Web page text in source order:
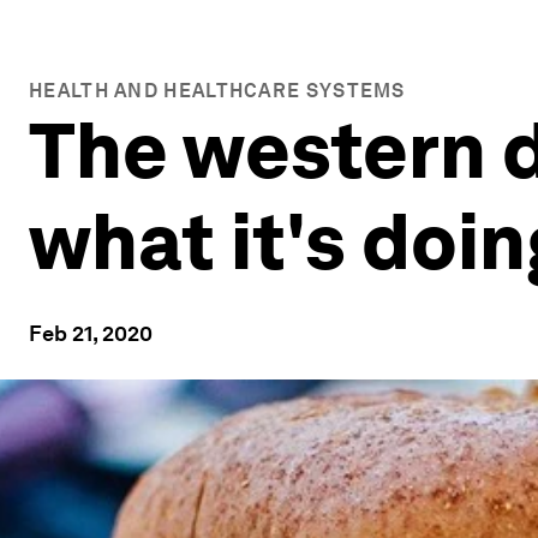
HEALTH AND HEALTHCARE SYSTEMS
The western
what it's
Feb 21, 2020